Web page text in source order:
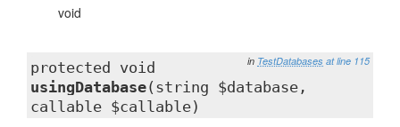
void
in TestDatabases at line 115
protected void
usingDatabase(string $database,
callable $callable)